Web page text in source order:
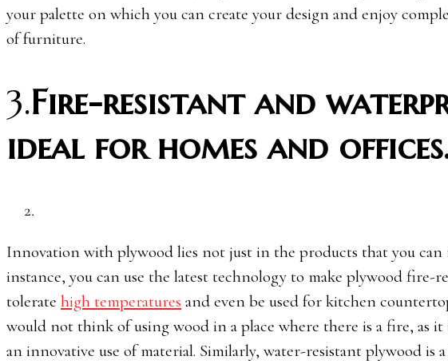
your palette on which you can create your design and enjoy
of furniture.
3.Fire-resistant and
ideal for homes and
Innovation with plywood lies not just in the products that you can
instance, you can use the latest technology to make plywood
tolerate high temperatures and even be used for kitchen
would not think of using wood in a place where there is a fire, as
an innovative use of material. Similarly, water-resistant plywood